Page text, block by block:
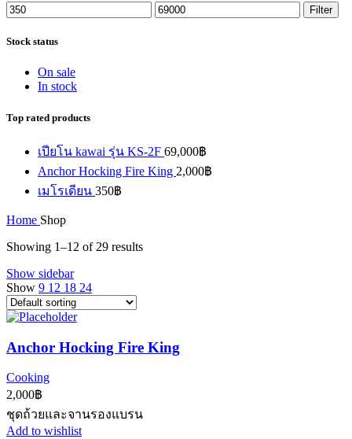
Min
price
Max
price
Filter
Stock status
On sale
In stock
Top rated products
เปียโน kawai รุ่น KS-2F 69,000฿
Anchor Hocking Fire King 2,000฿
เมโรเดียน 350฿
Home Shop
Showing 1–12 of 29 results
Show sidebar
Show 9 12 18 24
Anchor Hocking Fire King
Cooking
2,000฿
ชุดถ้วยและจานรองแบรน
Add to wishlist